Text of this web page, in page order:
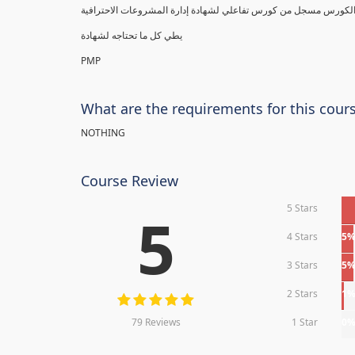
PMP
What are the requirements for this
NOTHING
Course Review
5
79 Reviews
5 Stars
4 Stars 5%
3 Stars 5%
2 Stars 1%
1 Star